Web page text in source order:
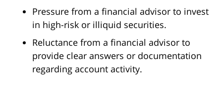
Pressure from a financial advisor to invest
in high-risk or illiquid securities.
Reluctance from a financial advisor to
provide clear answers or documentation
regarding account activity.